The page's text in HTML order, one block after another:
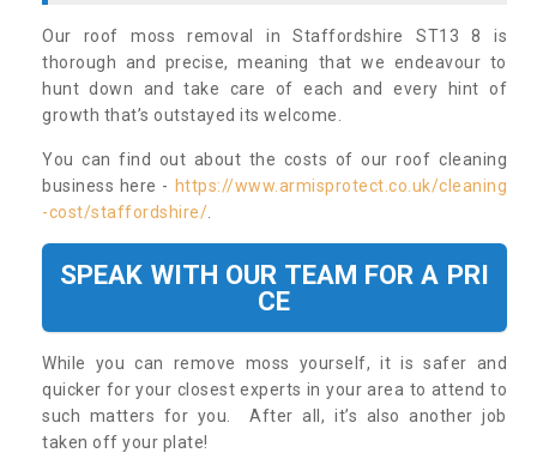
Our roof moss removal in Staffordshire ST13 8 is
thorough and precise, meaning that we endeavour to
hunt down and take care of each and every hint of
growth that’s outstayed its welcome.
You can find out about the costs of our roof cleaning
business here - https://www.armisprotect.co.uk/cleaning
-cost/staffordshire/
SPEAK WITH OUR TEAM FOR A PRI
CE
While you can remove moss yourself, it is safer and
quicker for your closest experts in your area to attend to
such matters for you. After all, it’s also another job
taken off your plate!